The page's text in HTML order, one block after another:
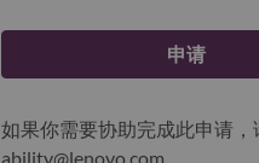
申请
如果你需要协助完成此申请，
ability@lenovo.com